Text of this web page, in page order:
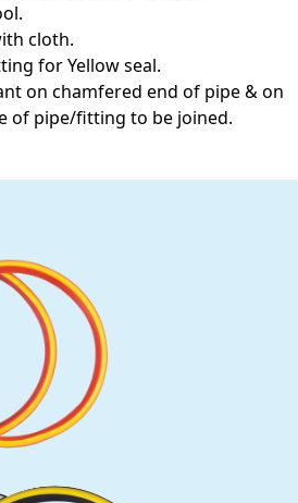
cloth.
for Yellow seal.
on chamfered end of pipe & on
of pipe/fitting to be joined.